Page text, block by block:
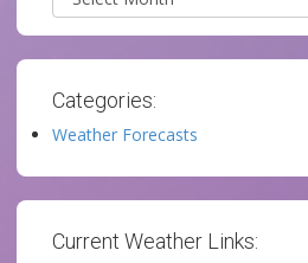
Categories:
Weather Forecasts
Current Weather Links: